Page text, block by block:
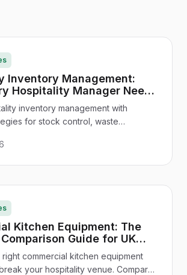
Inventory Management:
Hospitality Manager Needs
inventory management with
for stock control, waste
for UK venues.
Kitchen Equipment: The
Guide for UK
commercial kitchen equipment
your hospitality venue. Compare